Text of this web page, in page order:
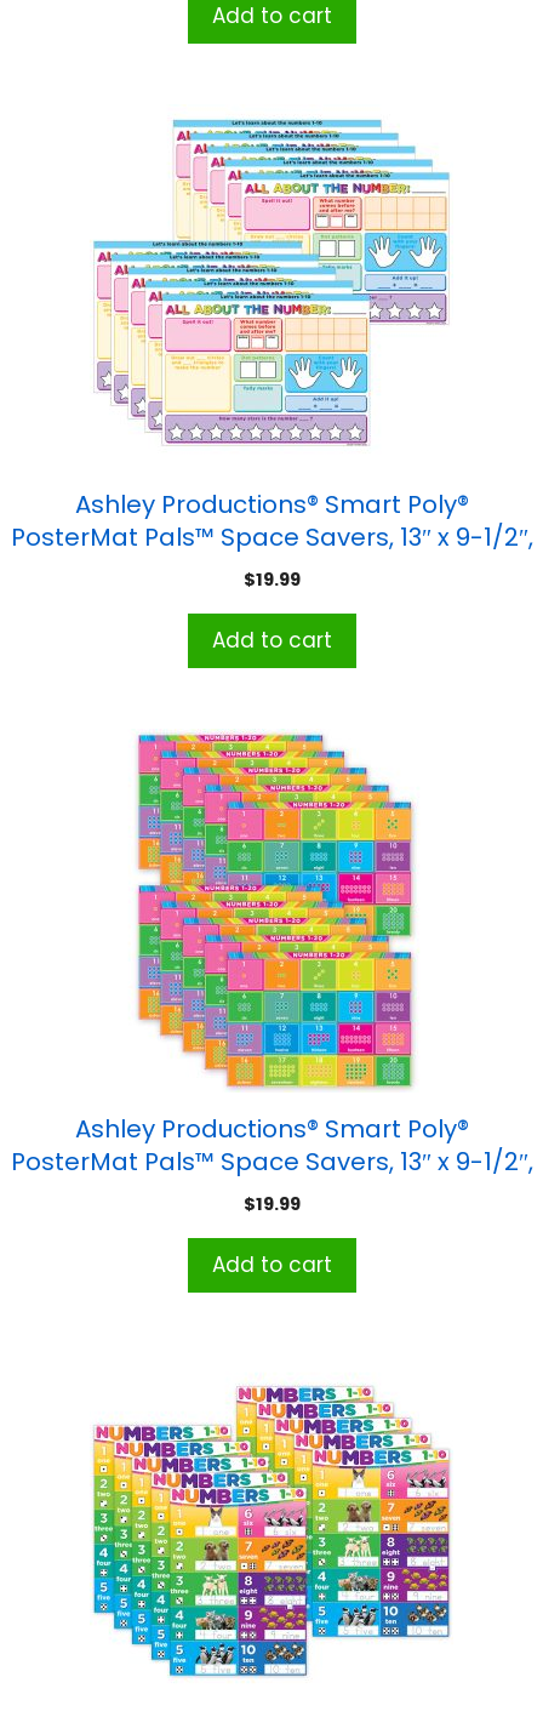
Add to cart
Ashley Productions® Smart Poly®
PosterMat Pals™ Space Savers, 13″ x 9-1/2″,
All About the Number, Pack of 10
$19.99
Add to cart
Ashley Productions® Smart Poly®
PosterMat Pals™ Space Savers, 13″ x 9-1/2″,
Numbers 1-20, Pack of 10
$19.99
Add to cart